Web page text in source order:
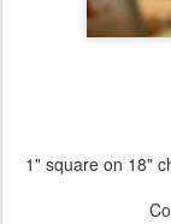
1" square on 18"